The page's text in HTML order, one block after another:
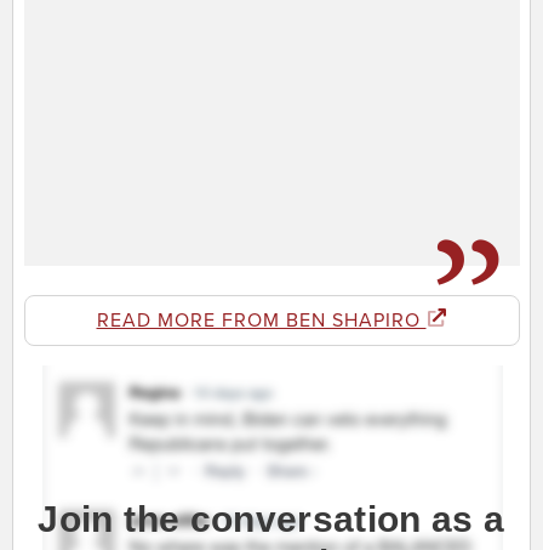
READ MORE FROM BEN SHAPIRO
Join the conversation as a